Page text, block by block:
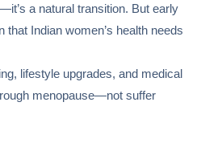
a natural transition. But early
Indian women’s health needs
lifestyle upgrades, and medical
menopause—not suffer